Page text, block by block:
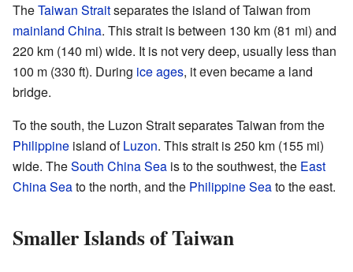
TheTaiwan Straitseparates the island of Taiwan from
mainland China. This strait is between 130 km (81 mi) and
220 km (140 mi) wide. It is not very deep, usually less than
100 m (330 ft). During ice ages, it even became a land
bridge.
To the south, the Luzon Strait separates Taiwan from the
Philippine island ofLuzon. This strait is 250 km (155 mi)
wide. TheSouth China Sea is to the southwest, the East
China Seato the north, and the Philippine Seato the east.
Smaller Islands of Taiwan